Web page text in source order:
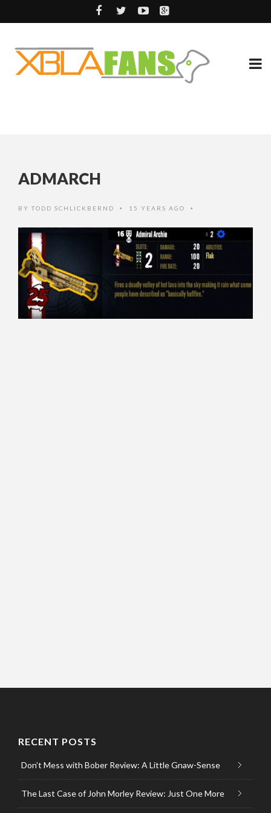
ADMARCH
BY TODD SCHLICKBERND • 15 YEARS AGO •
RECENT POSTS
Don’t Mess with Bober Review: A Little Gnaw-Sense
The Last Case of John Morley Review: Just One More